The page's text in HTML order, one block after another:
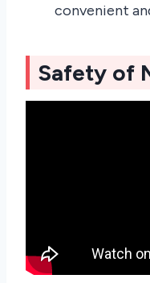
convenient
Safety of